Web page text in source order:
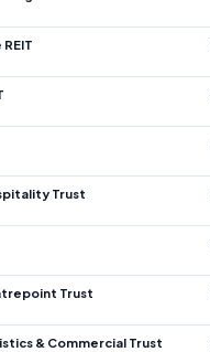
Trust
Trust
& Commercial Trust